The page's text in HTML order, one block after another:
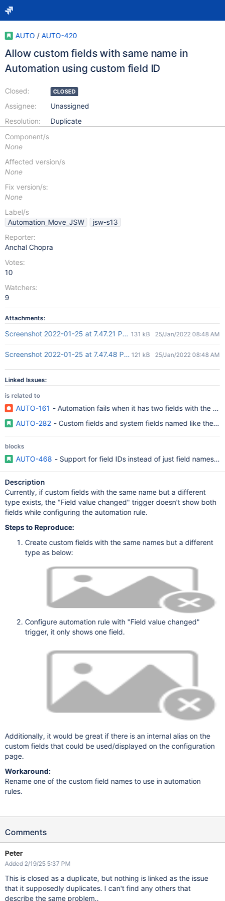
AUTO / AUTO-420
Allow custom fields with same name in
Automation using custom field ID
Closed:
Assignee:
Resolution:
CLOSED
Unassigned
Duplicate
Component/s
None
Affected version/s
None
Fix version/s:
None
Label/s
Automation_Move_JSW
jsw-s13
Reporter:
Anchal Chopra
Votes:
10
Watchers:
9
Attachments:
Screenshot 2022-01-25 at 7.47.21 PM.png
131 kB 25/Jan/2022 08:48 AM
Screenshot 2022-01-25 at 7.47.48 PM.png
121 kB 25/Jan/2022 08:48 AM
Linked Issues:
is related to
AUTO-161 - Automation fails when it has two fields with the
AUTO-282 - Custom fields and system fields named like the
blocks
AUTO-468 - Support for field IDs instead of just field names
Description
Currently, if custom fields with the same name but a different
type exists, the "Field value changed" trigger doesn't show both
fields while configuring the automation rule.
Steps to Reproduce:
Create custom fields with the same names but a different
type as below:
Configure automation rule with "Field value changed"
trigger, it only shows one field.
Additionally, it would be great if there is an internal alias on the
custom fields that could be used/displayed on the configuration
page.
Workaround:
Rename one of the custom field names to use in automation
rules.
Comments
Peter
Added 2/19/25 5:37 PM
This is closed as a duplicate, but nothing is linked as the issue
that it supposedly duplicates. I can't find any others that
describe the same problem..